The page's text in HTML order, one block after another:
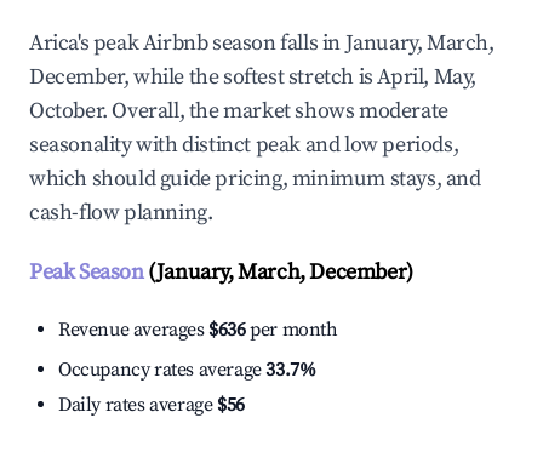
Arica's peak Airbnb season falls in January, March,
December, while the softest stretch is April, May,
October. Overall, the market shows moderate
seasonality with distinct peak and low periods,
which should guide pricing, minimum stays, and
cash-flow planning.
Peak Season(January, March, December)
Revenue averages $636per month
Occupancy rates average33.7%
Daily rates average $56